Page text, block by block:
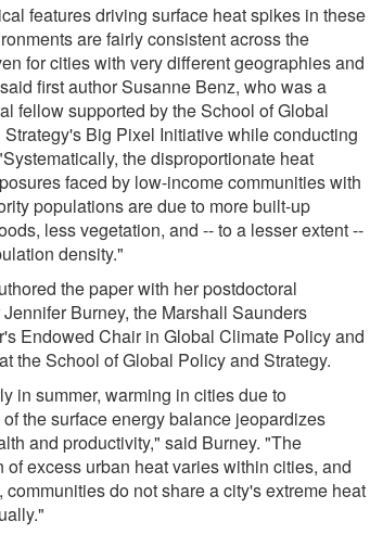
features driving surface heat spikes in these
are fairly consistent across the
for cities with very different geographies and
first author Susanne Benz, who was a
fellow supported by the School of Global
Big Pixel Initiative while conducting
the disproportionate heat
faced by low-income communities with
populations are due to more built-up
less vegetation, and -- to a lesser extent --
density."
the paper with her postdoctoral
Burney, the Marshall Saunders
Endowed Chair in Global Climate Policy and
the School of Global Policy and Strategy.
in summer, warming in cities due to
the surface energy balance jeopardizes
and productivity," said Burney. "The
of excess urban heat varies within cities, and
communities do not share a city's extreme heat